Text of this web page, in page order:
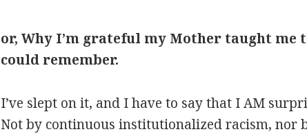
or, Why I’m grateful my Mother taught me
could remember.
I’ve slept on it, and I have to say that I AM
Not by continuous institutionalized racism, nor